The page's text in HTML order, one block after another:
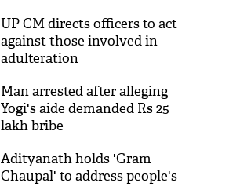
UP CM directs officers to act
against those involved in
adulteration
Man arrested after alleging
Yogi's aide demanded Rs 25
lakh bribe
Adityanath holds 'Gram
Chaupal' to address people's